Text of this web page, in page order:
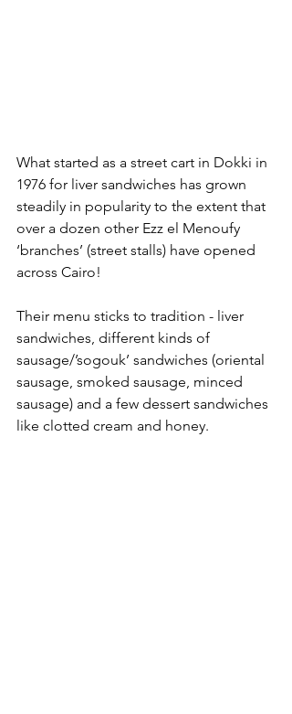
What started as a street cart in Dokki in
1976 for liver sandwiches has grown
steadily in popularity to the extent that
over a dozen other Ezz el Menoufy
‘branches’ (street stalls) have opened
across Cairo!
Their menu sticks to tradition - liver
sandwiches, different kinds of
sausage/’sogouk’ sandwiches (oriental
sausage, smoked sausage, minced
sausage) and a few dessert sandwiches
like clotted cream and honey.